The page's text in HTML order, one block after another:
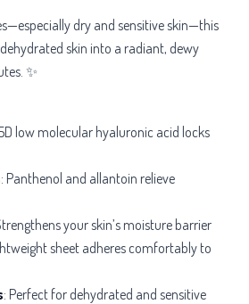
dry and sensitive skin—this
skin into a radiant, dewy
✨
low molecular hyaluronic acid locks
: Panthenol and allantoin relieve
your skin’s moisture barrier
sheet adheres comfortably to
: Perfect for dehydrated and sensitive